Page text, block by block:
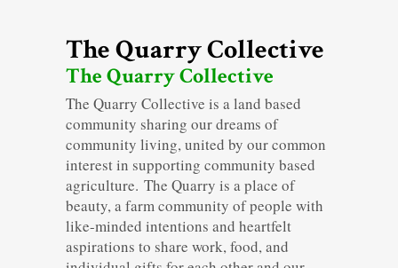
The Quarry Collective
The Quarry Collective
The Quarry Collective is a land based
community sharing our dreams of
community living, united by our common
interest in supporting community based
agriculture. The Quarry is a place of
beauty, a farm community of people with
like-minded intentions and heartfelt
aspirations to share work, food, and